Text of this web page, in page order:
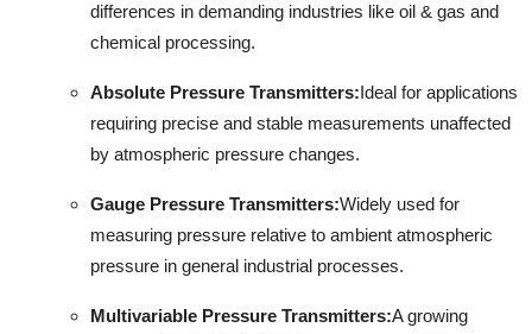
differences in demanding industries like oil & gas and
chemical processing.
Absolute Pressure Transmitters:Ideal for applications
requiring precise and stable measurements unaffected
by atmospheric pressure changes.
Gauge Pressure Transmitters:Widely used for
measuring pressure relative to ambient atmospheric
pressure in general industrial processes.
Multivariable Pressure Transmitters:A growing